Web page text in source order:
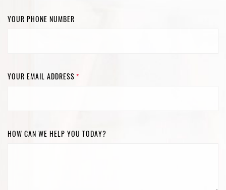
YOUR PHONE NUMBER
YOUR EMAIL ADDRESS *
HOW CAN WE HELP YOU TODAY?